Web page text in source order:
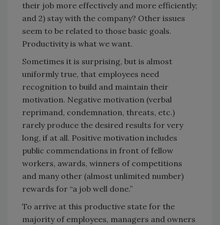
their job more effectively and more efficiently;
and 2) stay with the company? Other issues
seem to be related to those basic goals.
Productivity is what we want.
Sometimes it is surprising, but is almost
uniformly true, that employees need
recognition to build and maintain their
motivation. Negative motivation (verbal
reprimand, condemnation, threats, etc.)
rarely produce the desired results for very
long, if at all. Positive motivation includes
public commendations in front of fellow
workers, awards, winners of competitions
and many other (almost unlimited number)
rewards for “a job well done.”
To arrive at this productive state for the
majority of employees, managers and owners